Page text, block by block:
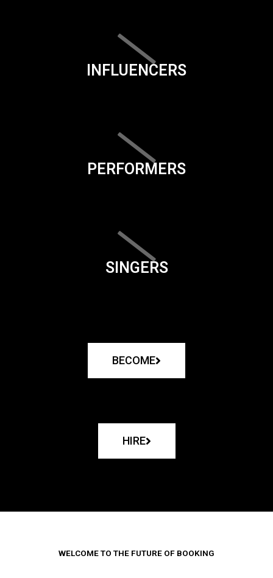
INFLUENCERS
PERFORMERS
SINGERS
BECOME
HIRE
WELCOME TO THE FUTURE OF BOOKING